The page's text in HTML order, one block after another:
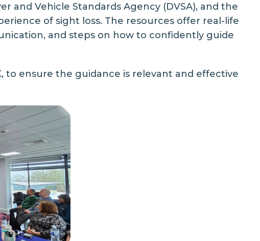
and Vehicle Standards Agency (DVSA), and the
of sight loss. The resources offer real-life
and steps on how to confidently guide
, to ensure the guidance is relevant and effective